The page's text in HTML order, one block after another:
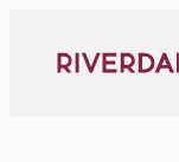
content